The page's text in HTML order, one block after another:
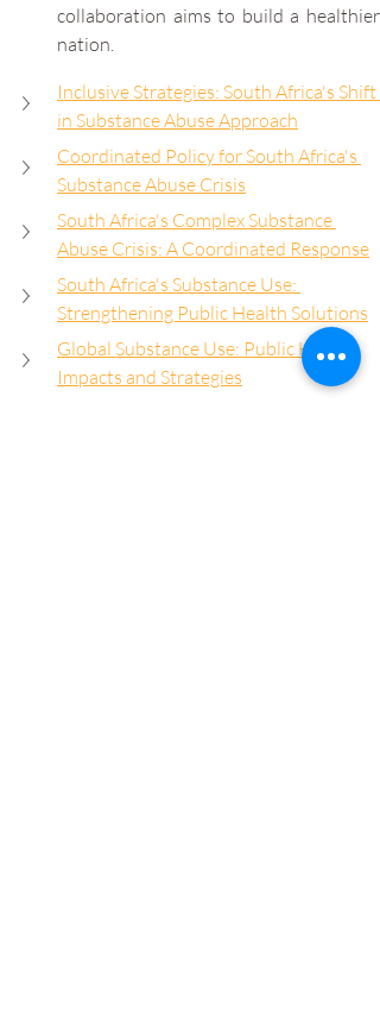
collaboration aims to build a healthier
nation.
Inclusive Strategies: South Africa's Shift
in Substance Abuse Approach
Coordinated Policy for South Africa's
Substance Abuse Crisis
South Africa's Complex Substance
Abuse Crisis: A Coordinated Response
South Africa's Substance Use:
Strengthening Public Health Solutions
Global Substance Use: Public Health
Impacts and Strategies